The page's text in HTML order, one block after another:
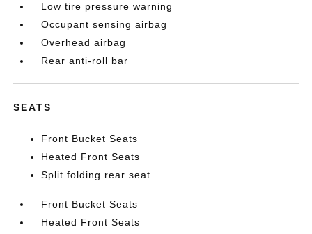
Low tire pressure warning
Occupant sensing airbag
Overhead airbag
Rear anti-roll bar
SEATS
Front Bucket Seats
Heated Front Seats
Split folding rear seat
Front Bucket Seats
Heated Front Seats